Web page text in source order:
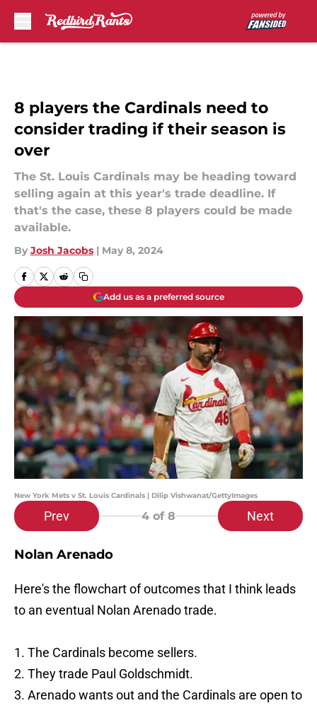
8 players the Cardinals need to
consider trading if their season is
over
The St. Louis Cardinals may be heading toward
selling again at this year's trade deadline. If
that's the case, these 8 players could be made
available.
By Josh Jacobs | May 8, 2024
Add us as a preferred source
New York Mets v St. Louis Cardinals | Dilip Vishwanat/GettyImages
Prev 4 of 8 Next
Nolan Arenado
Here's the flowchart of outcomes that I think leads
to an eventual Nolan Arenado trade.
1. The Cardinals become sellers.
2. They trade Paul Goldschmidt.
3. Arenado wants out and the Cardinals are open to